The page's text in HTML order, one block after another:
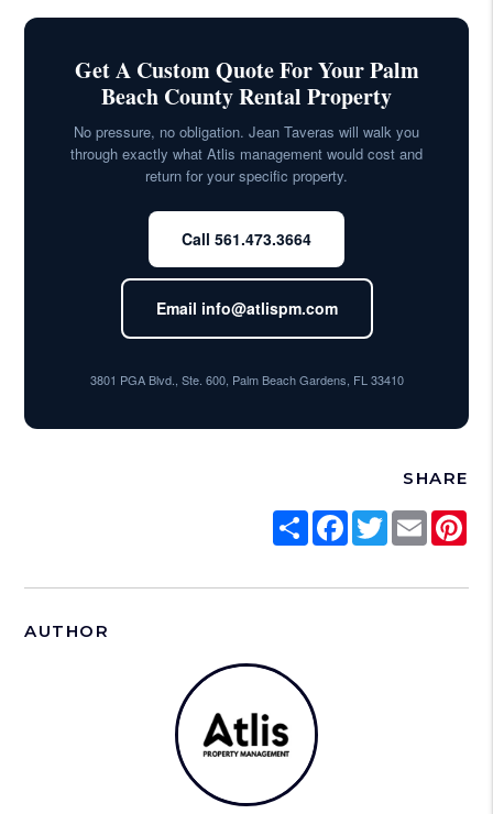
Get A Custom Quote For Your Palm
Beach County Rental Property
No pressure, no obligation. Jean Taveras will walk you
through exactly what Atlis management would cost and
return for your specific property.
Call 561.473.3664
Email info@atlispm.com
3801 PGA Blvd., Ste. 600, Palm Beach Gardens, FL 33410
SHARE
ShareFacebook
Twitter
Email
AUTHOR